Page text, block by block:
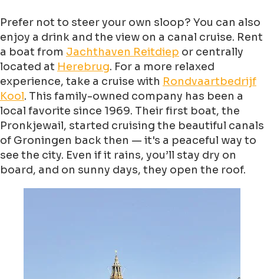
Prefer not to steer your own sloop? You can also
enjoy a drink and the view on a canal cruise. Rent
a boat from Jachthaven Reitdiep or centrally
located at Herebrug. For a more relaxed
experience, take a cruise with Rondvaartbedrijf
Kool. This family-owned company has been a
local favorite since 1969. Their first boat, the
Pronkjewail, started cruising the beautiful canals
of Groningen back then — it's a peaceful way to
see the city. Even if it rains, you’ll stay dry on
board, and on sunny days, they open the roof.